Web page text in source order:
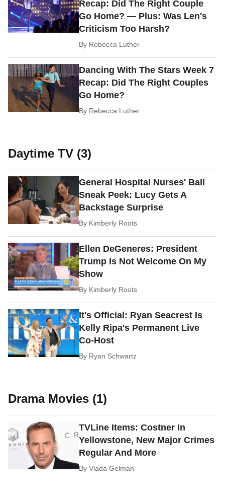
Recap: Did The Right Couple
Go Home? — Plus: Was Len's
Criticism Too Harsh?
By Rebecca Luther
Dancing With The Stars Week 7
Recap: Did The Right Couples
Go Home?
By Rebecca Luther
Daytime TV (3)
General Hospital Nurses' Ball
Sneak Peek: Lucy Gets A
Backstage Surprise
By Kimberly Roots
Ellen DeGeneres: President
Trump Is Not Welcome On My
Show
By Kimberly Roots
It's Official: Ryan Seacrest Is
Kelly Ripa's Permanent Live
Co-Host
By Ryan Schwartz
Drama Movies (1)
TVLine Items: Costner In
Yellowstone, New Major Crimes
Regular And More
ByVlada Gelman